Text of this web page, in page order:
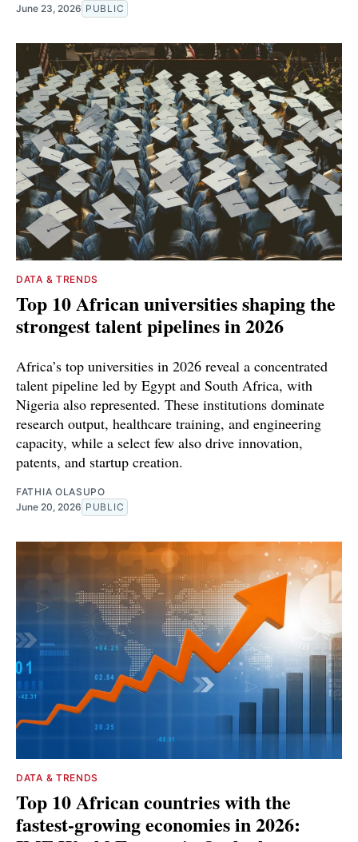
June 23, 2026 PUBLIC
DATA & TRENDS
Top 10 African universities shaping the
strongest talent pipelines in 2026
Africa’s top universities in 2026 reveal a concentrated
talent pipeline led by Egypt and South Africa, with
Nigeria also represented. These institutions dominate
research output, healthcare training, and engineering
capacity, while a select few also drive innovation,
patents, and startup creation.
FATHIA OLASUPO
June 20, 2026 PUBLIC
DATA & TRENDS
Top 10 African countries with the
fastest-growing economies in 2026: